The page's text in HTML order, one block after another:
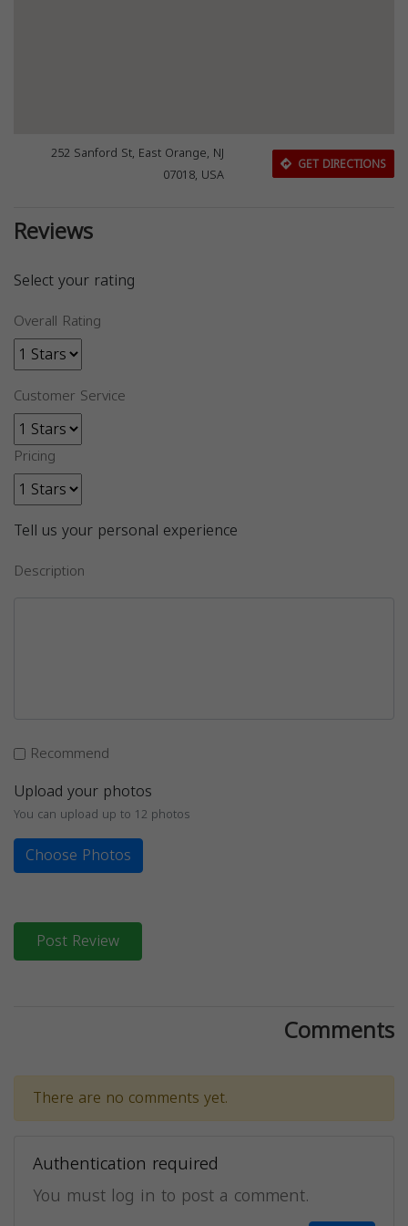
252 Sanford St, East Orange, NJ
07018, USA
GET DIRECTIONS
Reviews
Select your rating
Overall Rating
Customer Service
Pricing
Tell us your personal experience
Description
Recommend
Upload your photos
You can upload up to 12 photos
Choose Photos
Post Review
Comments
There are no comments yet.
Authentication required
You must log in to post a comment.